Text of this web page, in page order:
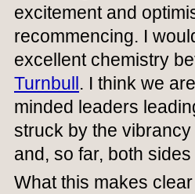
excitement and
recommencing. I
excellent chemistry
Turnbull. I think we
minded leaders
struck by the
and, so far, both
What this makes